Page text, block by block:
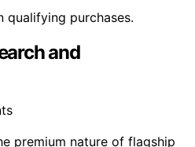
qualifying purchases.
and
premium nature of flagship